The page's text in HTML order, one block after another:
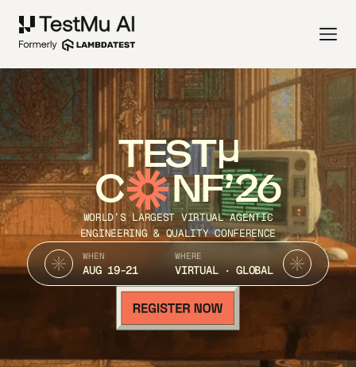
TEST
C NF’26
WORLD’S LARGEST VIRTUAL AGENTIC
ENGINEERING & QUALITY CONFERENCE
WHEN
AUG 19-21
WHERE
VIRTUAL · GLOBAL